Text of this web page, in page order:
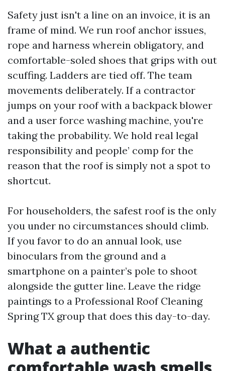
Safety just isn't a line on an invoice, it is an
frame of mind. We run roof anchor issues,
rope and harness wherein obligatory, and
comfortable-soled shoes that grips with out
scuffing. Ladders are tied off. The team
movements deliberately. If a contractor
jumps on your roof with a backpack blower
and a user force washing machine, you're
taking the probability. We hold real legal
responsibility and people’ comp for the
reason that the roof is simply not a spot to
shortcut.
For householders, the safest roof is the only
you under no circumstances should climb.
If you favor to do an annual look, use
binoculars from the ground and a
smartphone on a painter’s pole to shoot
alongside the gutter line. Leave the ridge
paintings to a Professional Roof Cleaning
Spring TX group that does this day-to-day.
What a authentic